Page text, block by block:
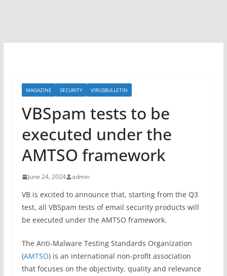
MAGAZINE SECURITY VIRUSBULLETIN
VBSpam tests to be
executed under the
AMTSO framework
June 24, 2024 admin
VB is excited to announce that, starting from the Q3
test, all VBSpam tests of email security products will
be executed under the AMTSO framework.
The Anti-Malware Testing Standards Organization
(AMTSO) is an international non-profit association
that focuses on the objectivity, quality and relevance